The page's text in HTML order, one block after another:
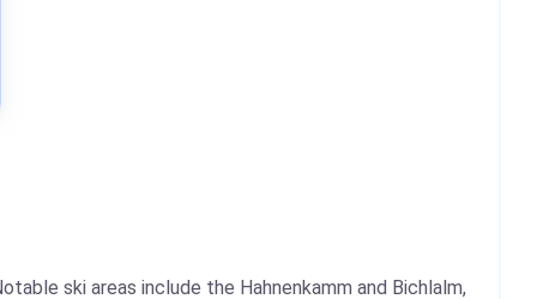
ski areas include the Hahnenkamm and Bichlalm,